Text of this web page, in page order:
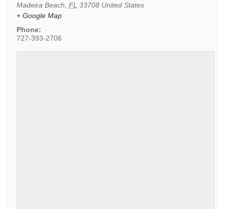
Madeira Beach FL 33708 United States
+ Google Map
Phone:
727-393-2706